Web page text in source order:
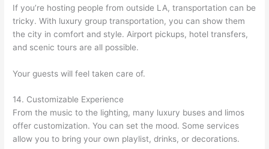
If you’re hosting people from outside LA, transportation can be
tricky. With luxury group transportation, you can show them
the city in comfort and style. Airport pickups, hotel transfers,
and scenic tours are all possible.
Your guests will feel taken care of.
14. Customizable Experience
From the music to the lighting, many luxury buses and limos
offer customization. You can set the mood. Some services
allow you to bring your own playlist, drinks, or decorations.